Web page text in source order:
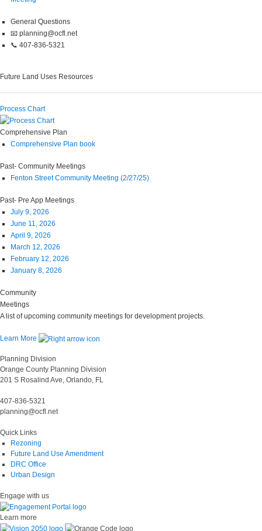
General Questions
📧 planning@ocfl.net
📞 407-836-5321
Future Land Uses Resources
Process Chart
Comprehensive Plan
Comprehensive Plan book
Past- Community Meetings
Fenton Street Community Meeting (2/27/25)
Past- Pre App Meetings
July 9, 2026
June 11, 2026
April 9, 2026
March 12, 2026
February 12, 2026
January 8, 2026
Community
Meetings
A list of upcoming community meetings for development projects.
Learn More
Planning Division
Orange County Planning Division
201 S Rosalind Ave, Orlando, FL
407-836-5321
planning@ocfl.net
Quick Links
Rezoning
Future Land Use Amendment
DRC Office
Urban Design
Engage with us
Learn more